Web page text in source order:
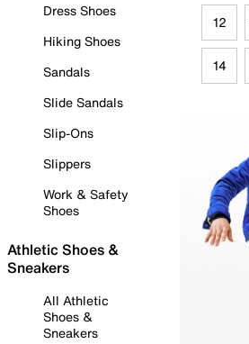
Dress Shoes
Hiking Shoes
Sandals
Slide Sandals
Slip-Ons
Slippers
Work & Safety
Shoes
Athletic Shoes &
Sneakers
All Athletic
Shoes &
Sneakers
12
14